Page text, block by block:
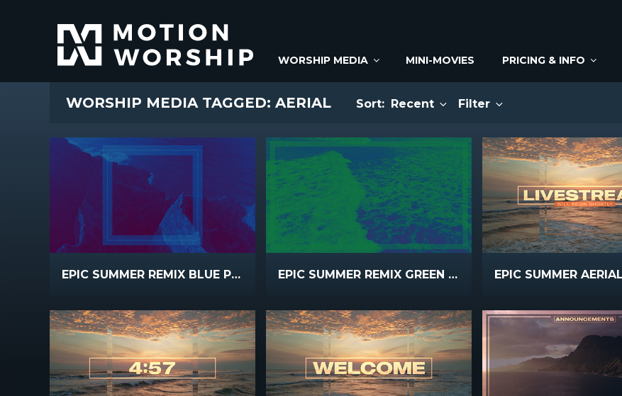
WORSHIP MEDIA MINI-MOVIES PRICING & INFO
WORSHIP MEDIA TAGGED: AERIAL Sort: Recent Filter
EPIC SUMMER REMIX BLUE PINK EPIC SUMMER REMIX GREEN BLUE